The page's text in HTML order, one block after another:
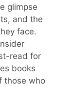
glimpse
and the
face.
read for
books
those who